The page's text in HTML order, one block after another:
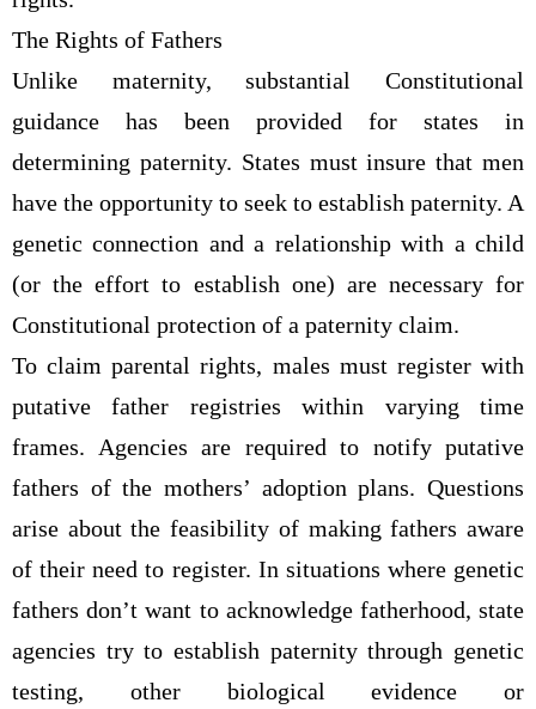
The Rights of Fathers
Unlike maternity, substantial Constitutional
guidance has been provided for states in
determining paternity. States must insure that men
have the opportunity to seek to establish paternity. A
genetic connection and a relationship with a child
(or the effort to establish one) are necessary for
Constitutional protection of a paternity claim.
To claim parental rights, males must register with
putative father registries within varying time
frames. Agencies are required to notify putative
fathers of the mothers’ adoption plans. Questions
arise about the feasibility of making fathers aware
of their need to register. In situations where genetic
fathers don’t want to acknowledge fatherhood, state
agencies try to establish paternity through genetic
testing, other biological evidence or